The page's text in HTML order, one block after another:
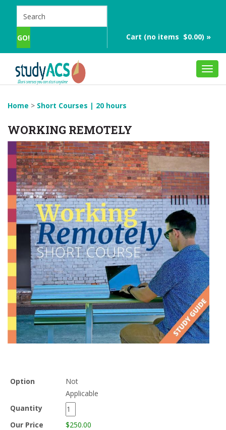
Cart (no items $0.00) »
Home > Short Courses | 20 hours
WORKING REMOTELY
Option
Not
Applicable
Quantity
Our Price
$250.00